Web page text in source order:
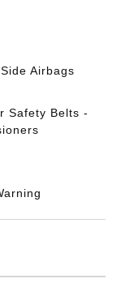
Airbags
Safety Belts -